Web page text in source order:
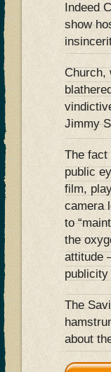
Indeed
show
Church,
Jimmy
The fact
public
film,
camera
to
the
attitude
The
about